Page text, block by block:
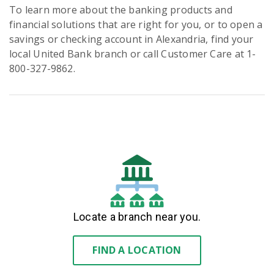
To learn more about the banking products and
financial solutions that are right for you, or to open a
savings or checking account in Alexandria, find your
local United Bank branch or call Customer Care at 1-
800-327-9862.
Locate a branch near you.
FIND A LOCATION